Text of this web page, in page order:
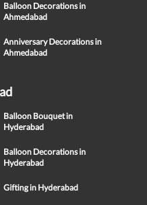
Balloon Decorations in
Ahmedabad
Anniversary Decorations in
Ahmedabad
Balloon Bouquet in
Hyderabad
Balloon Decorations in
Hyderabad
Gifting in Hyderabad